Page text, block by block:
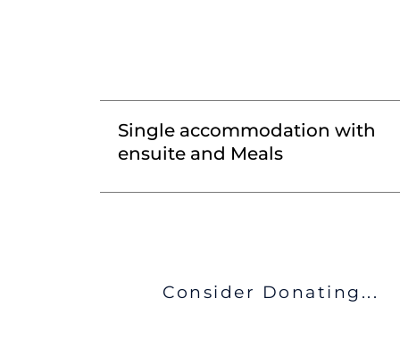
Single accommodation with
ensuite and Meals
Consider Donating...